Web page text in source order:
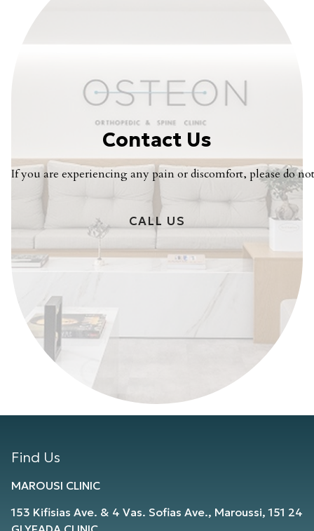
Contact Us
If you are experiencing any pain or discomfort, please do
CALL US
Find Us
MAROUSI CLINIC
153 Kifisias Ave. & 4 Vas. Sofias Ave., Maroussi, 151 24